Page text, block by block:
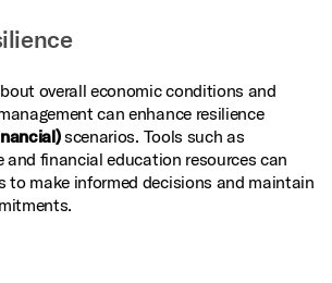
overall economic conditions and
can enhance resilience
scenarios. Tools such as
and financial education resources can
to make informed decisions and maintain